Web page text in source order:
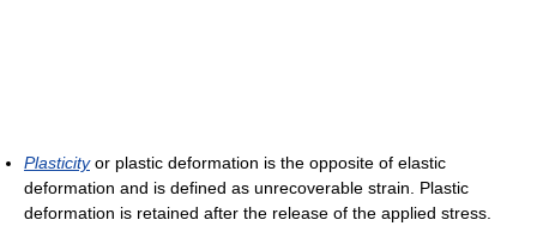
Plasticityor plastic deformation is the opposite of elastic
deformation and is defined as unrecoverable strain. Plastic
deformation is retained after the release of the applied stress.